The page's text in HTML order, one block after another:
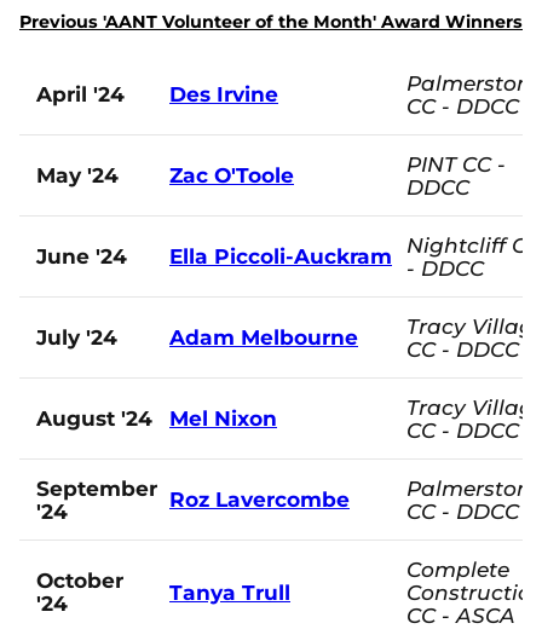
Previous 'AANT Volunteer of the Month' Award Winners
April '24 Des Irvine
Palmerston
CC - DDCC
May '24 Zac O'Toole
PINT CC -
DDCC
June '24 Ella Piccoli-Auckram
Nightcliff CC
- DDCC
July '24 Adam Melbourne
Tracy
CC - DDCC
August '24 Mel Nixon
Tracy
CC - DDCC
September
'24
Roz Lavercombe
Palmerston
CC - DDCC
October
'24
Tanya Trull
Complete
CC - ASCA